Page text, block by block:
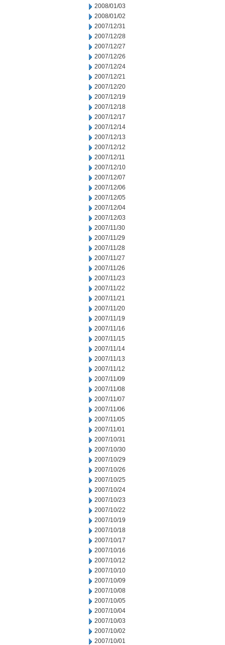
2008/01/03
2008/01/02
2007/12/31
2007/12/28
2007/12/27
2007/12/26
2007/12/24
2007/12/21
2007/12/20
2007/12/19
2007/12/18
2007/12/17
2007/12/14
2007/12/13
2007/12/12
2007/12/11
2007/12/10
2007/12/07
2007/12/06
2007/12/05
2007/12/04
2007/12/03
2007/11/30
2007/11/29
2007/11/28
2007/11/27
2007/11/26
2007/11/23
2007/11/22
2007/11/21
2007/11/20
2007/11/19
2007/11/16
2007/11/15
2007/11/14
2007/11/13
2007/11/12
2007/11/09
2007/11/08
2007/11/07
2007/11/06
2007/11/05
2007/11/01
2007/10/31
2007/10/30
2007/10/29
2007/10/26
2007/10/25
2007/10/24
2007/10/23
2007/10/22
2007/10/19
2007/10/18
2007/10/17
2007/10/16
2007/10/12
2007/10/10
2007/10/09
2007/10/08
2007/10/05
2007/10/04
2007/10/03
2007/10/02
2007/10/01